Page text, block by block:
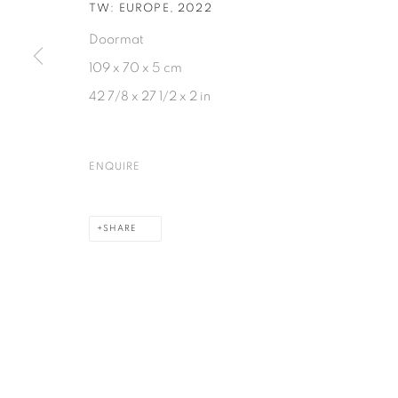
TW: EUROPE , 2022
Doormat
109 x 70 x 5 cm
42 7/8 x 27 1/2 x 2 in
ENQUIRE
SHARE